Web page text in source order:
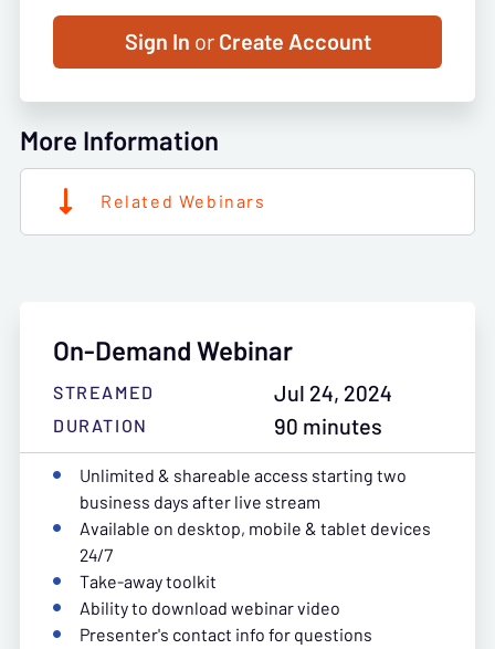
Sign In orCreate Account
More Information
Related Webinars
On-Demand Webinar
STREAMED Jul 24, 2024
DURATION
90 minutes
Unlimited & shareable access starting two
business days after live stream
Available on desktop, mobile & tablet devices
24/7
Take-away toolkit
Ability to download webinar video
Presenter's contact info for questions